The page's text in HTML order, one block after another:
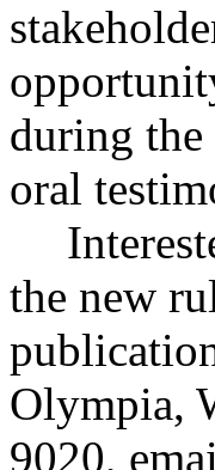
during
oral
the new
Olympia,
9020,